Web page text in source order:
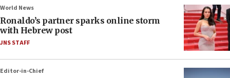
World News
Ronaldo’s partner sparks online storm
with Hebrew post
JNS STAFF
Editor-in-Chief